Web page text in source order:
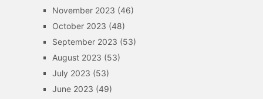
November 2023 (46)
October 2023 (48)
September 2023 (53)
August 2023 (53)
July 2023 (53)
June 2023 (49)